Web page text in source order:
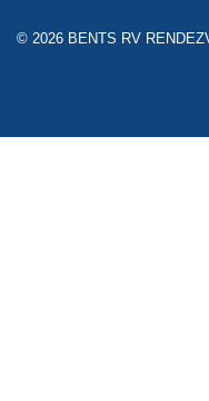
© 2026 BENTS RV